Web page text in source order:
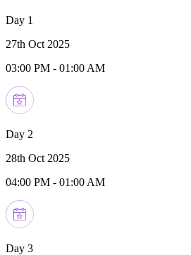
Day 1
27th Oct 2025
03:00 PM - 01:00 AM
Day 2
28th Oct 2025
04:00 PM - 01:00 AM
Day 3